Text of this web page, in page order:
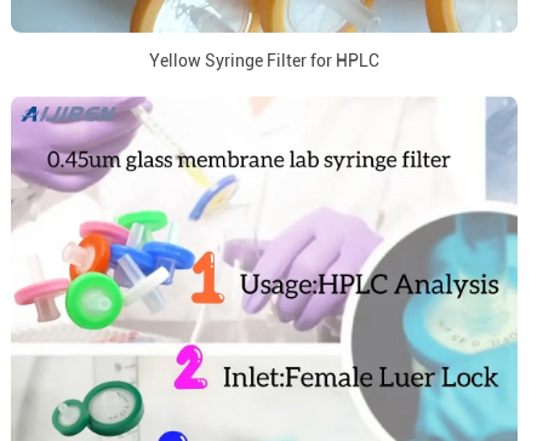
Yellow Syringe Filter for HPLC